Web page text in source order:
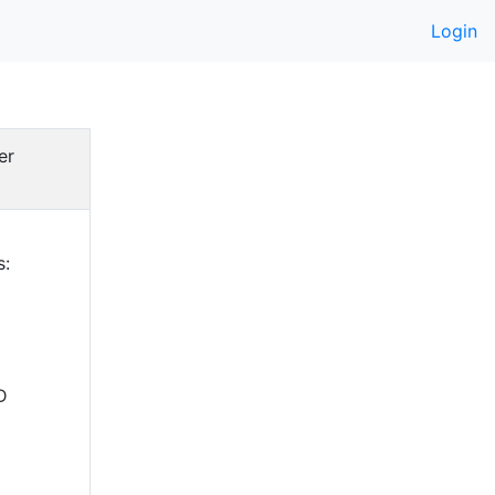
Login